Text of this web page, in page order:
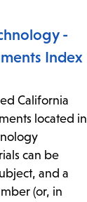
-
Index
California
located in
can be
and a
(or, in